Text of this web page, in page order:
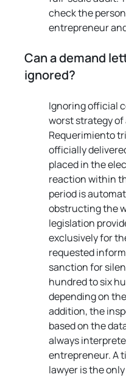
check the
entrepreneur
Can a demand
ignored?
Ignoring official
worst strategy of
Requerimiento
officially
placed in the
reaction within
period is
obstructing the
legislation
exclusively for
requested
sanction for
hundred to six
depending on
addition, the
based on the
always
entrepreneur. A
lawyer is the